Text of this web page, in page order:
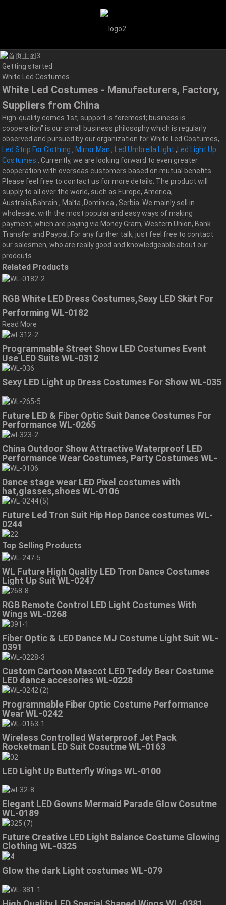
Getting started
White Led Costumes
White Led Costumes - Manufacturers, Factory,
Suppliers from China
High-quality comes 1st; support is foremost; business is
cooperation" is our small business philosophy which is regularly
observed and pursued by our organization for White Led Costumes,
Led Strip For Clothing , Mirror Man , Led Umbrella Light ,Led Light Up
Costumes . Currently, we are looking forward to even greater
cooperation with overseas customers based on mutual benefits.
Please feel free to contact us for more details. The product will
supply to all over the world, such as Europe, America,
Australia,Bahrain , Malta ,Dominica , Serbia .We mainly sell in
wholesale, with the most popular and easy ways of making
payment, which are paying via Money Gram, Western Union, Bank
Transfer and Paypal. For any further talk, just feel free to contact
our salesmen, who are really good and knowledgeable about our
prodcuts.
Related Products
RGB White LED Dress Costumes,Sexy LED Skirt For
Performing WL-0182
Read More
Programmable Street Show LED Costumes Event
Use LED Suits WL-0312
Sexy LED Light up Dress Costumes For Show WL-035
Future LED & Fiber Optic Suit Dance Costumes For
Performance WL-0265
China Outdoor Show Attractive Waterproof LED
Performance Wear Costumes, Party Costumes WL-
0323
Dance stage wear LED Pixel costumes with
hat,glasses,shoes WL-0106
Future Led Tron Suit Hip Hop Dance costumes WL-
0244
Top Selling Products
WL Future High Quality LED Tron Dance Costumes
Light Up Suit WL-0247
RGB Remote Control LED Light Costumes With
Wings WL-0268
Fiber Optic & LED Dance MJ Costume Light Suit WL-
0391
Custom Cartoon Mascot LED Teddy Bear Costume
LED dance accesories WL-0228
Programmable Fiber Optic Costume Performance
Wear WL-0242
Wireless Controlled Waterproof Jet Pack
Rocketman LED Suit Cosutme WL-0163
LED Light Up Butterfly Wings WL-0100
Elegant LED Gowns Mermaid Parade Glow Cosutme
WL-0189
Future Creative LED Light Balance Costume Glowing
Clothing WL-0325
Glow the dark Light costumes WL-079